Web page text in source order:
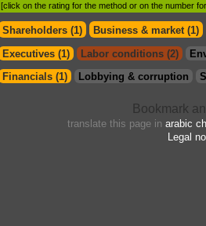
[click on the rating for the method or on the number
Shareholders (1) Business & market (1)
Executives (1)
Labor conditions (2)
Financials (1)
Lobbying & corruption
translate this page in arabic
Legal